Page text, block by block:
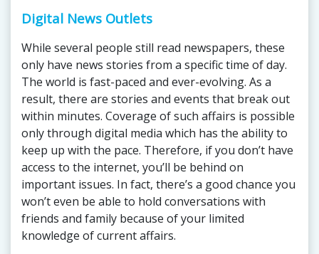
Digital News Outlets
While several people still read newspapers, these
only have news stories from a specific time of day.
The world is fast-paced and ever-evolving. As a
result, there are stories and events that break out
within minutes. Coverage of such affairs is possible
only through digital media which has the ability to
keep up with the pace. Therefore, if you don’t have
access to the internet, you’ll be behind on
important issues. In fact, there’s a good chance you
won’t even be able to hold conversations with
friends and family because of your limited
knowledge of current affairs.